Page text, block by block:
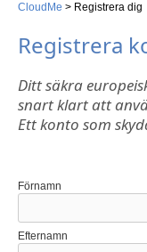
CloudMe > Registrera dig
Registrera
Ditt säkra
snart klart att
Ett konto som
Förnamn
Efternamn